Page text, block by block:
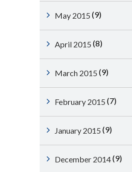
May 2015 (9)
April 2015 (8)
March 2015 (9)
February 2015 (7)
January 2015 (9)
December 2014(9)